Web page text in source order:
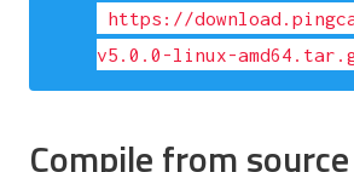
https://
v5.0.0-linux-
Compile from